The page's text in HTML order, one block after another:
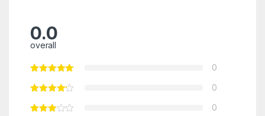
0.0
overall
0
0
0